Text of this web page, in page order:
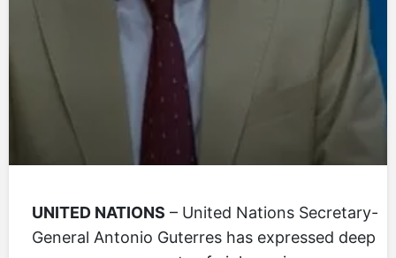
UNITED NATIONS – United Nations Secretary-
General Antonio Guterres has expressed deep